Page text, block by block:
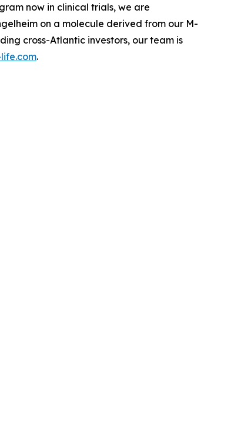
now in clinical trials, we are
on a molecule derived from our M-
cross-Atlantic investors, our team is
.